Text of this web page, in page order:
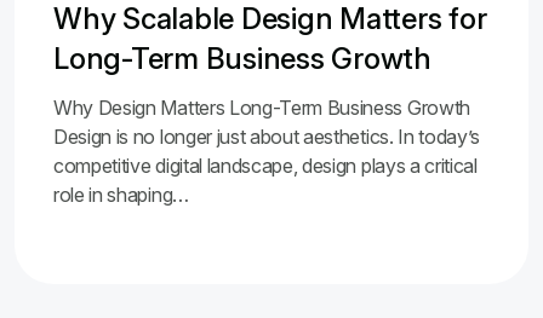
Why Scalable Design Matters for
Long-Term Business Growth
Why Design Matters Long-Term Business Growth
Design is no longer just about aesthetics. In today’s
competitive digital landscape, design plays a critical
role in shaping…